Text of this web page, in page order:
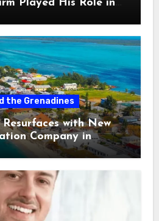
Played His Role in
the Grenadines
with New
Company in